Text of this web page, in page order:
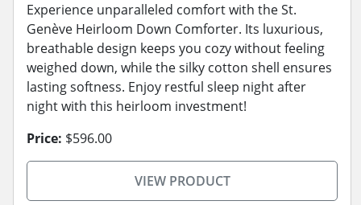
Experience unparalleled comfort with the St.
Genève Heirloom Down Comforter. Its luxurious,
breathable design keeps you cozy without feeling
weighed down, while the silky cotton shell ensures
lasting softness. Enjoy restful sleep night after
night with this heirloom investment!
Price: $596.00
VIEW PRODUCT